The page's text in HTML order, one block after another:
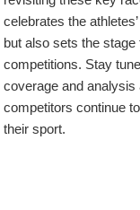
celebrates the
but also sets the stage
competitions. Stay
coverage and analysis
competitors continue
their sport.